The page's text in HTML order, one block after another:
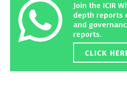
Join the ICIR
depth reports
and
reports.
CLICK